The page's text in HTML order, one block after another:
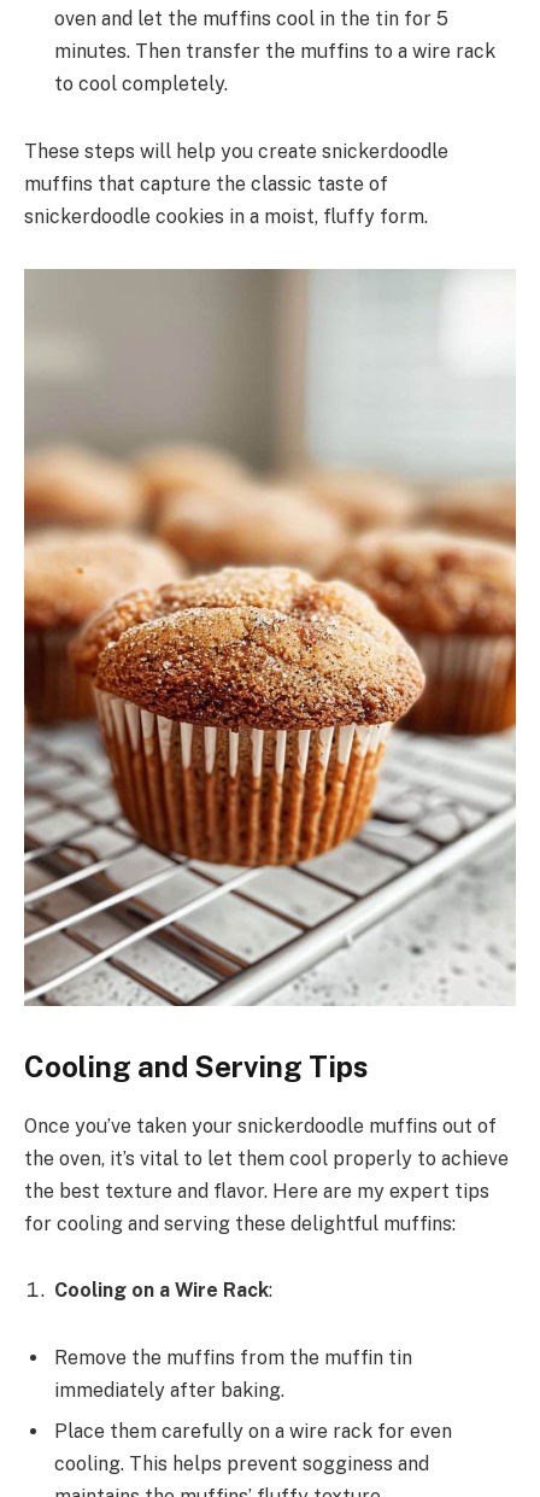
oven and let the muffins cool in the tin for 5
minutes. Then transfer the muffins to a wire rack
to cool completely.
These steps will help you create snickerdoodle
muffins that capture the classic taste of
snickerdoodle cookies in a moist, fluffy form.
Cooling and Serving Tips
Once you’ve taken your snickerdoodle muffins out of
the oven, it’s vital to let them cool properly to achieve
the best texture and flavor. Here are my expert tips
for cooling and serving these delightful muffins:
Cooling on a Wire Rack:
Remove the muffins from the muffin tin
immediately after baking.
Place them carefully on a wire rack for even
cooling. This helps prevent sogginess and